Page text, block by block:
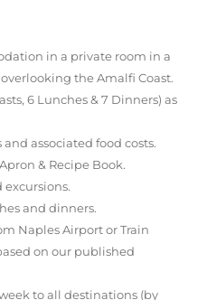
in a private room in a
the Amalfi Coast.
6 Lunches & 7 Dinners) as
associated food costs.
& Recipe Book.
excursions.
and dinners.
Naples Airport or Train
on our published
to all destinations (by